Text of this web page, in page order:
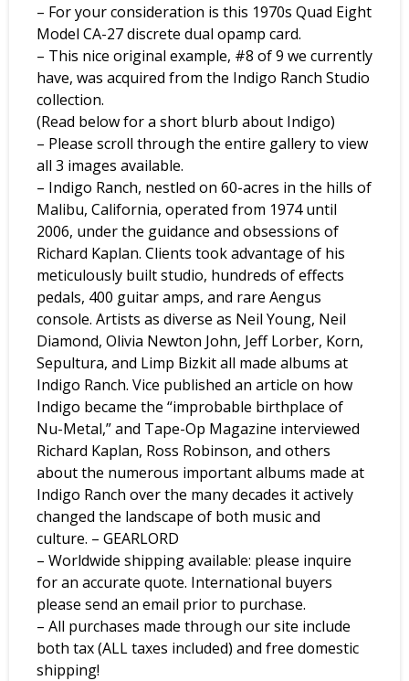
– For your consideration is this 1970s Quad Eight
Model CA-27 discrete dual opamp card.
– This nice original example, #8 of 9 we currently
have, was acquired from the Indigo Ranch Studio
collection.
(Read below for a short blurb about Indigo)
– Please scroll through the entire gallery to view
all 3 images available.
– Indigo Ranch, nestled on 60-acres in the hills of
Malibu, California, operated from 1974 until
2006, under the guidance and obsessions of
Richard Kaplan. Clients took advantage of his
meticulously built studio, hundreds of effects
pedals, 400 guitar amps, and rare Aengus
console. Artists as diverse as Neil Young, Neil
Diamond, Olivia Newton John, Jeff Lorber, Korn,
Sepultura, and Limp Bizkit all made albums at
Indigo Ranch. Vice published an article on how
Indigo became the “improbable birthplace of
Nu-Metal,” and Tape-Op Magazine interviewed
Richard Kaplan, Ross Robinson, and others
about the numerous important albums made at
Indigo Ranch over the many decades it actively
changed the landscape of both music and
culture. – GEARLORD
– Worldwide shipping available: please inquire
for an accurate quote. International buyers
please send an email prior to purchase.
– All purchases made through our site include
both tax (ALL taxes included) and free domestic
shipping!